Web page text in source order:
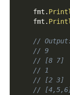
    fmt
.
    fmt
.
//
// 9
// [8 7]
// 1
// [2 3]
//